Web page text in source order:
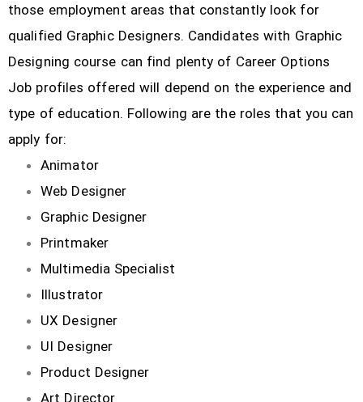
those employment areas that constantly look for
qualified Graphic Designers. Candidates with Graphic
Designing course can find plenty of Career Options
Job profiles offered will depend on the experience and
type of education. Following are the roles that you can
apply for:
Animator
Web Designer
Graphic Designer
Printmaker
Multimedia Specialist
Illustrator
UX Designer
UI Designer
Product Designer
Art Director